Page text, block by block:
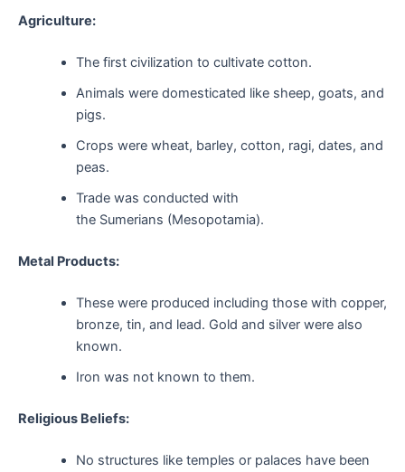
Agriculture:
The first civilization to cultivate cotton.
Animals were domesticated like sheep, goats, and
pigs.
Crops were wheat, barley, cotton, ragi, dates, and
peas.
Trade was conducted with
the Sumerians (Mesopotamia).
Metal Products:
These were produced including those with copper,
bronze, tin, and lead. Gold and silver were also
known.
Iron was not known to them.
Religious Beliefs:
No structures like temples or palaces have been